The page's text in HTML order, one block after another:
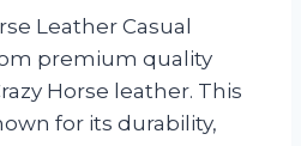
Leather Casual
premium quality
Horse leather. This
for its durability,